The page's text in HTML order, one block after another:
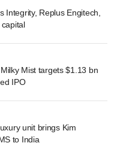
Integrity, Replus Engitech,
Mist targets $1.13 bn
IPO
unit brings Kim
to India